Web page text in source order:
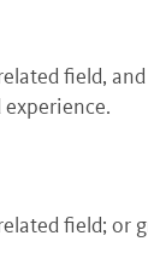
field,
field;